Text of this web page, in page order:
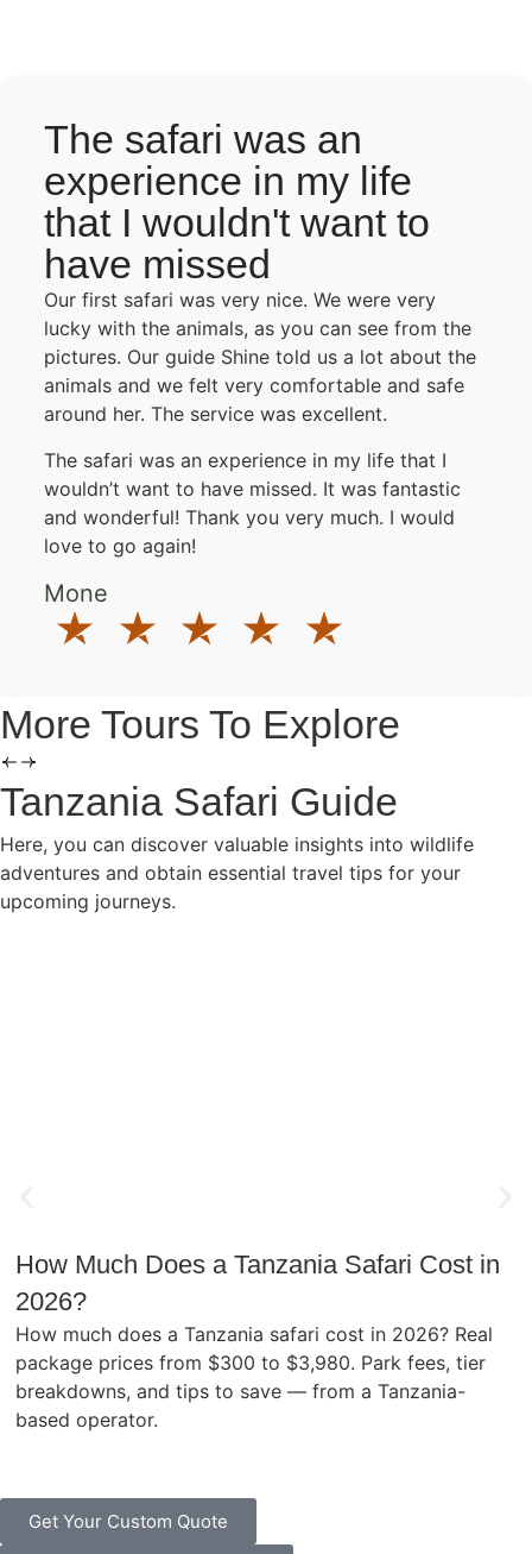
The safari was an
experience in my life
that I wouldn't want to
have missed
Our first safari was very nice. We were very
lucky with the animals, as you can see from the
pictures. Our guide Shine told us a lot about the
animals and we felt very comfortable and safe
around her. The service was excellent.
The safari was an experience in my life that I
wouldn’t want to have missed. It was fantastic
and wonderful! Thank you very much. I would
love to go again!
Mone
More Tours To Explore
Tanzania Safari Guide
Here, you can discover valuable insights into wildlife
adventures and obtain essential travel tips for your
upcoming journeys.
How Much Does a Tanzania Safari Cost in
2026?
How much does a Tanzania safari cost in 2026? Real
package prices from $300 to $3,980. Park fees, tier
breakdowns, and tips to save — from a Tanzania-
based operator.
Get Your Custom Quote